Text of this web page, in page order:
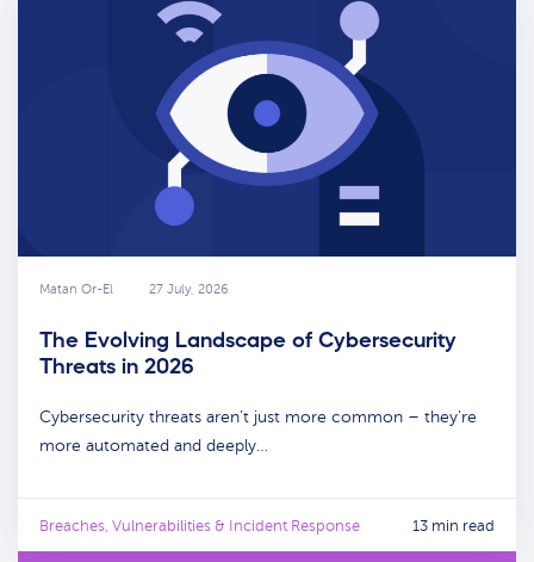
Matan Or-El 27 July, 2026
The Evolving Landscape of Cybersecurity
Threats in 2026
Cybersecurity threats aren’t just more common – they’re
more automated and deeply…
Breaches, Vulnerabilities & Incident Response 13 min read